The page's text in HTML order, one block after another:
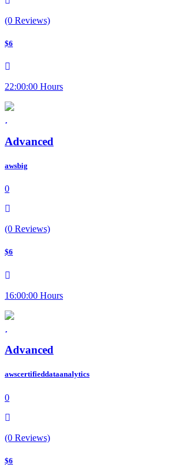
(0 Reviews)
$6
22:00:00 Hours
Advanced
awsbig
0
(0 Reviews)
$6
16:00:00 Hours
Advanced
awscertifieddataanalytics
0
(0 Reviews)
$6